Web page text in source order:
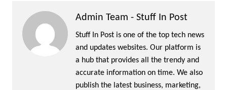
Admin Team - Stuff In Post
Stuff In Post is one of the top tech news
and updates websites. Our platform is
a hub that provides all the trendy and
accurate information on time. We also
publish the latest business, marketing,